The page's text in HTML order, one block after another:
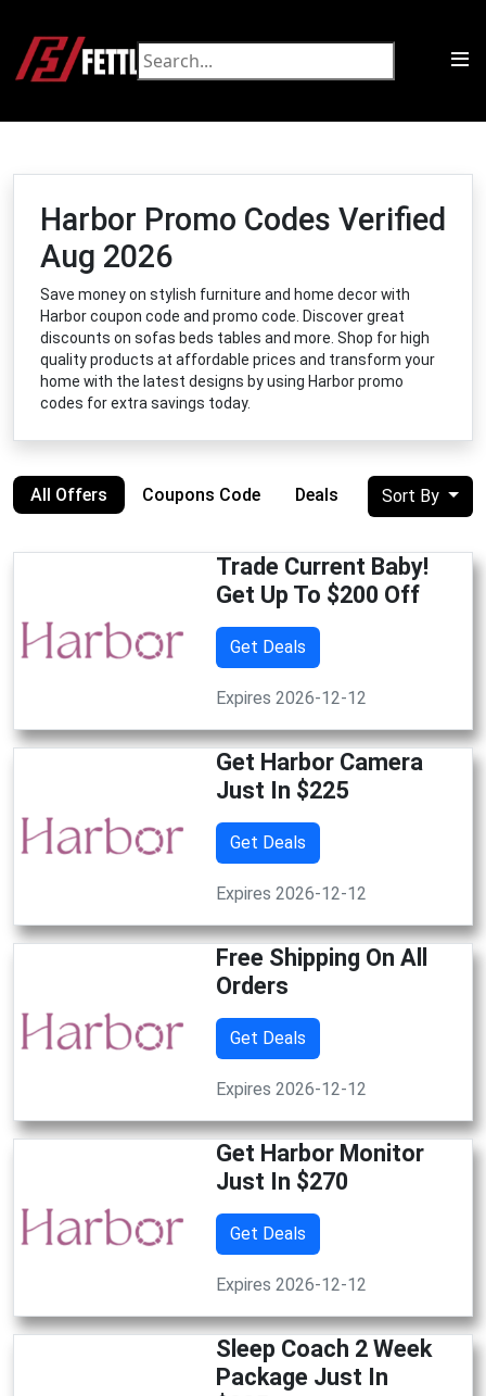
Harbor Promo Codes Verified
Aug 2026
Save money on stylish furniture and home decor with
Harbor coupon code and promo code. Discover great
discounts on sofas beds tables and more. Shop for high
quality products at affordable prices and transform your
home with the latest designs by using Harbor promo
codes for extra savings today.
All Offers Coupons Code Deals Sort By
Trade Current Baby!
Get Up To $200 Off
Get Deals
Expires 2026-12-12
Get Harbor Camera
Just In $225
Get Deals
Expires 2026-12-12
Free Shipping On All
Orders
Get Deals
Expires 2026-12-12
Get Harbor Monitor
Just In $270
Get Deals
Expires 2026-12-12
Sleep Coach 2 Week
Package Just In